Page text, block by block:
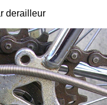
derailleur